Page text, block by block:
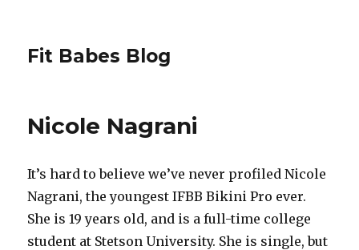
Fit Babes Blog
Nicole Nagrani
It’s hard to believe we’ve never profiled Nicole
Nagrani, the youngest IFBB Bikini Pro ever.
She is 19 years old, and is a full-time college
student at Stetson University. She is single, but